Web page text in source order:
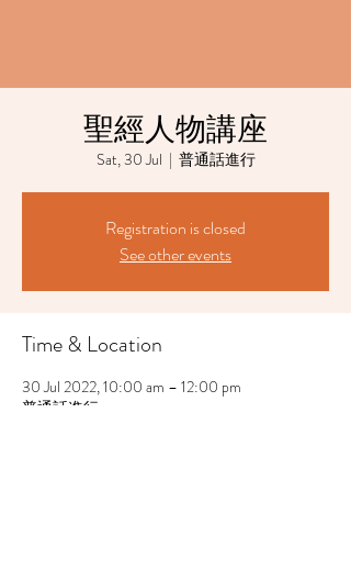
聖經人物講座
Sat, 30 Jul
  |
普通話進行
Registration is closed
See other events
Time & Location
30 Jul 2022, 10:00 am – 12:00 pm
普通話進行